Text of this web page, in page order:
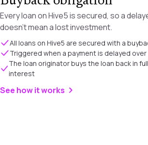
Every loan on Hive5 is secured, so a
doesn't mean a lost investment.
All loans on Hive5 are secured with a
Triggered when a payment is delayed
The loan originator buys the loan back in
interest
See how it works